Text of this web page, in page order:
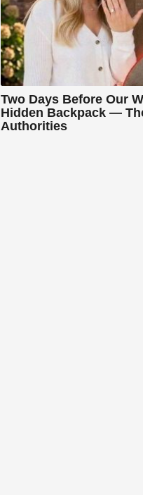
Two Days Before Our
Hidden Backpack —
Authorities